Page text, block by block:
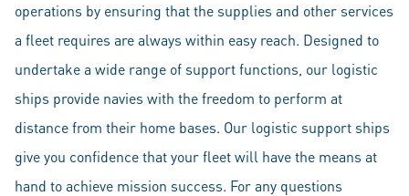
operations by ensuring that the supplies and other services
a fleet requires are always within easy reach. Designed to
undertake a wide range of support functions, our logistic
ships provide navies with the freedom to perform at
distance from their home bases. Our logistic support ships
give you confidence that your fleet will have the means at
hand to achieve mission success. For any questions